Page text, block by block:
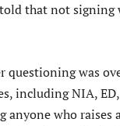
that not signing
was
including NIA,
anyone who